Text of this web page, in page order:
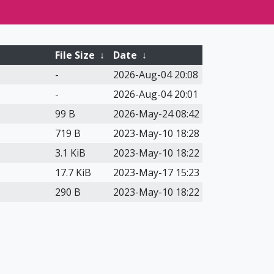
File Size ↓ Date ↓
-
2026-Aug-04 20:08
-
2026-Aug-04 20:01
99 B
2026-May-24 08:42
719 B
2023-May-10 18:28
3.1 KiB
2023-May-10 18:22
17.7 KiB
2023-May-17 15:23
290 B
2023-May-10 18:22